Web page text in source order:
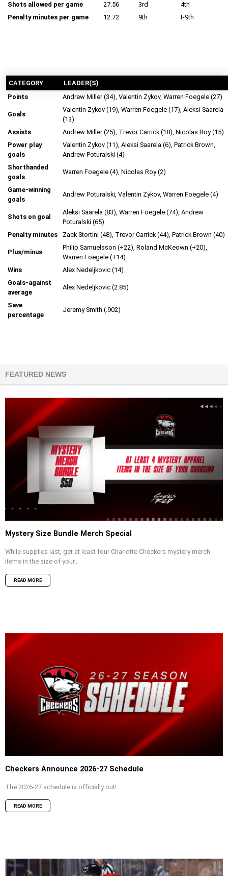
Shots allowed per game
27.56 3rd
4th
Penalty minutes per game
12.72 9th t-9th
CATEGORY
LEADER(S)
Points
Andrew Miller (34), Valentin Zykov, Warren Foegele (27)
Goals
Valentin Zykov (19), Warren Foegele (17), Aleksi Saarela
(13)
Assists
Andrew Miller (25), Trevor Carrick (18), Nicolas Roy (15)
Power play
goals
Valentin Zykov (11), Aleksi Saarela (6), Patrick Brown,
Andrew Poturalski (4)
Shorthanded
goals
Warren Foegele (4), Nicolas Roy (2)
Game-winning
goals
Andrew Poturalski, Valentin Zykov, Warren Foegele (4)
Shots on goal
Aleksi Saarela (83), Warren Foegele (74), Andrew
Poturalski (65)
Penalty minutes
Zack Stortini (48), Trevor Carrick (44), Patrick Brown (40)
Plus/minus
Philip Samuelsson (+22), Roland McKeown (+20),
Warren Foegele (+14)
Wins
Alex Nedeljkovic (14)
Goals-against
average
Alex Nedeljkovic (2.85)
Save
percentage
Jeremy Smith (.902)
FEATURED NEWS
Mystery Size Bundle Merch Special
While supplies last, get at least four Charlotte Checkers mystery merch
items in the size of your...
READ MORE
Checkers Announce 2026-27 Schedule
The 2026-27 schedule is officially out!
READ MORE